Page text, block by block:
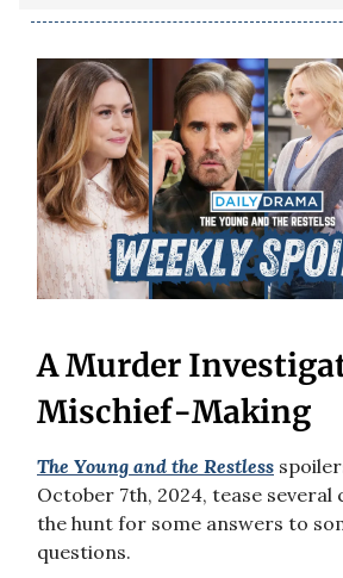
A Murder
Mischief-Making
The Young and the Restless
October 7th, 2024, tease
the hunt for some answers to
questions.